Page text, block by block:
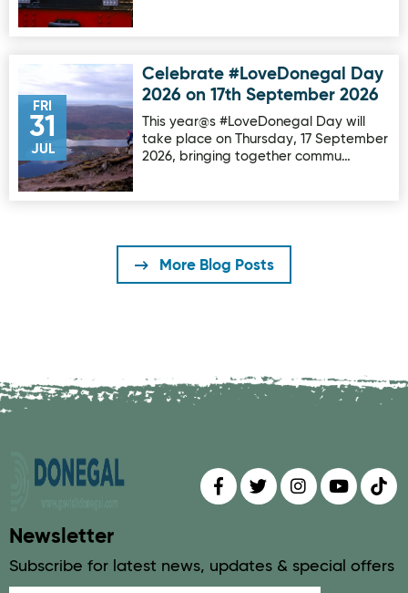
FRI
31
JUL
Image for Celebrate #LoveDonegal Day 2026 on 17th
Celebrate #LoveDonegal Day
2026 on 17th September 2026
This year@s #LoveDonegal Day will
take place on Thursday, 17 September
2026, bringing together commu…
More Blog Posts
Find us onFollow us on
Follow us on
Find us
Newsletter
Subscribe for latest news, updates & special offers